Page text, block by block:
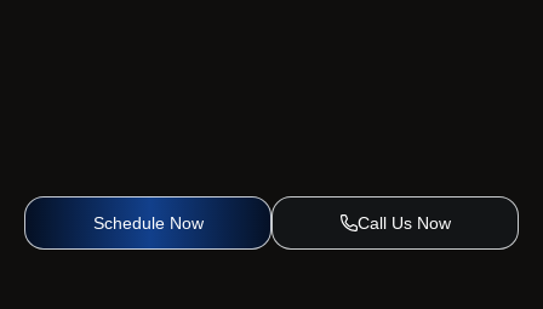
Schedule Now Call Us Now